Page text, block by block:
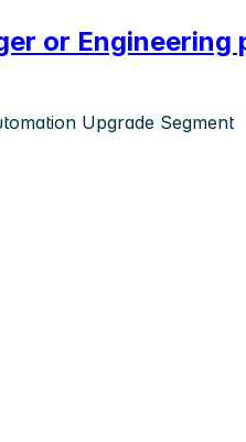
or
Upgrade Segment